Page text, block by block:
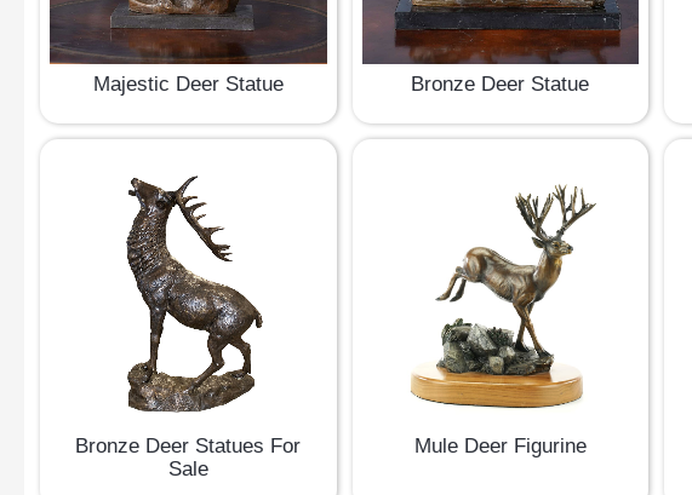
Majestic Deer Statue Bronze Deer Statue
Bronze Deer Statues For
Sale
Mule Deer Figurine